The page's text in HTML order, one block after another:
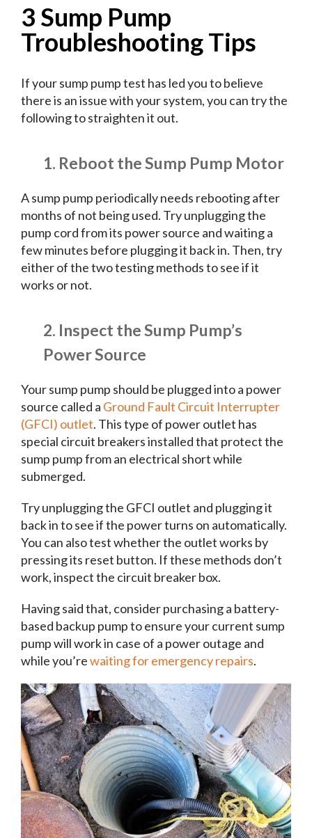
3 Sump Pump
Troubleshooting Tips
If your sump pump test has led you to believe
there is an issue with your system, you can try the
following to straighten it out.
1. Reboot the Sump Pump Motor
A sump pump periodically needs rebooting after
months of not being used. Try unplugging the
pump cord from its power source and waiting a
few minutes before plugging it back in. Then, try
either of the two testing methods to see if it
works or not.
2. Inspect the Sump Pump’s
Power Source
Your sump pump should be plugged into a power
source called a Ground Fault Circuit Interrupter
(GFCI) outlet. This type of power outlet has
special circuit breakers installed that protect the
sump pump from an electrical short while
submerged.
Try unplugging the GFCI outlet and plugging it
back in to see if the power turns on automatically.
You can also test whether the outlet works by
pressing its reset button. If these methods don’t
work, inspect the circuit breaker box.
Having said that, consider purchasing a battery-
based backup pump to ensure your current sump
pump will work in case of a power outage and
while you’rewaiting for emergency repairs.